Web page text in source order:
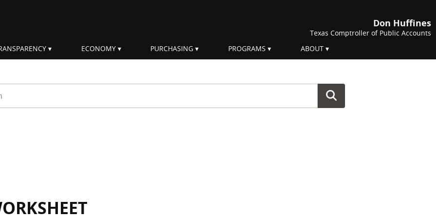
Don Huffines
Texas Comptroller of Public Accounts
ECONOMY PURCHASING PROGRAMS ABOUT